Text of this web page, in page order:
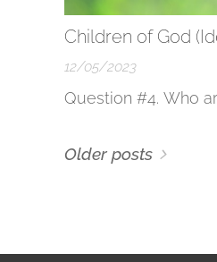
Children of God
12/05/2023
Question #4. Who
Older posts